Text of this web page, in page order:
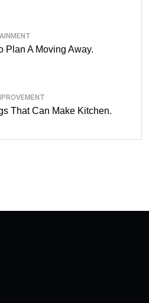
Plan A Moving Away.
That Can Make Kitchen.